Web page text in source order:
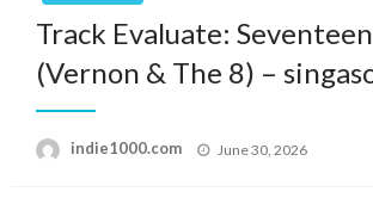
Track Evaluate:
(Vernon & The 8) –
indie1000.com
Posted
June 30, 2026